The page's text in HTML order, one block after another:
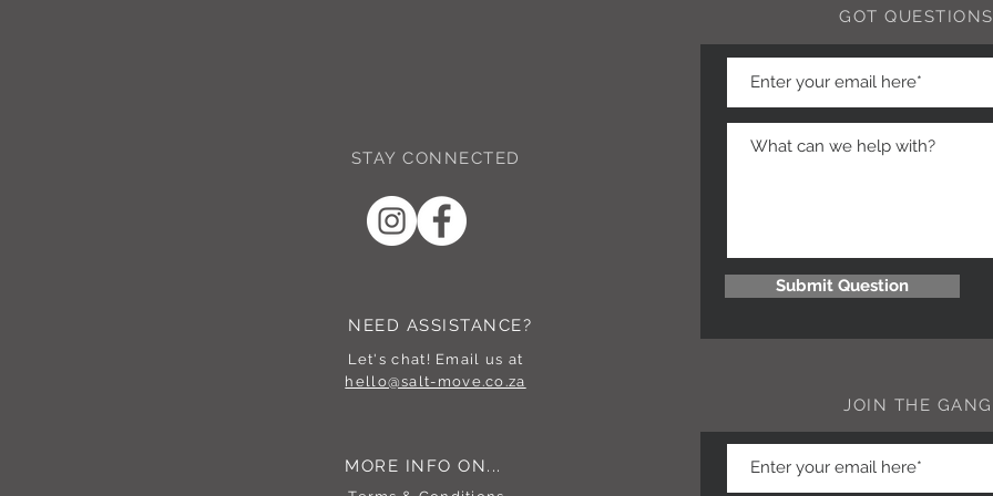
GOT
STAY CONNECTED
NEED ASSISTANCE?
Let's chat! Email us at
hello@salt-move.co.za
MORE INFO ON...
Submit Question
JOIN THE